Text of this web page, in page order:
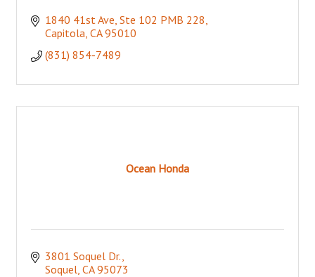
1840 41st Ave Ste 102 PMB 228
Capitola CA 95010
(831) 854-7489
Ocean Honda
3801 Soquel Dr.
Soquel CA 95073